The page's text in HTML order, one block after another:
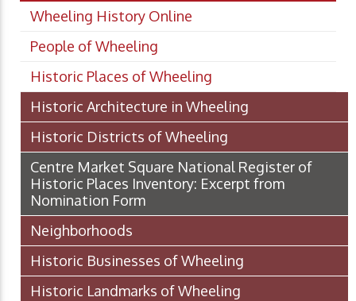
Wheeling History Online
People of Wheeling
Historic Places of Wheeling
Historic Architecture in Wheeling
Historic Districts of Wheeling
Centre Market Square National Register of
Historic Places Inventory: Excerpt from
Nomination Form
Neighborhoods
Historic Businesses of Wheeling
Historic Landmarks of Wheeling